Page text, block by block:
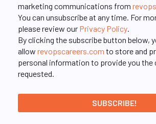
marketing communications from
You can unsubscribe at any time. For
please review our Privacy Policy
By clicking the subscribe button below,
allow revopscareers.com to store and
personal information to provide you the
requested.